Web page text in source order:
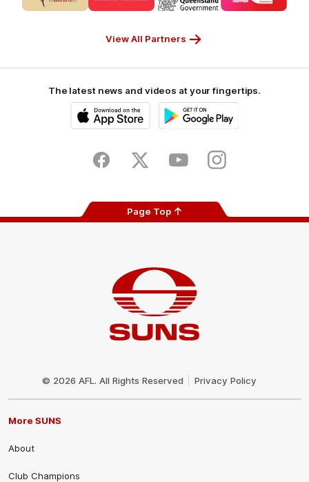
CUB_SecondaryGANDEN_SecondaryStreetSmarts_Secondary
View All Partners
The latest news and videos at your fingertips.
Store
FacebookTwitter YoutubeInstagram
Page Top
© 2026 AFL. All Rights Reserved Privacy Policy
More SUNS
About
Club Champions